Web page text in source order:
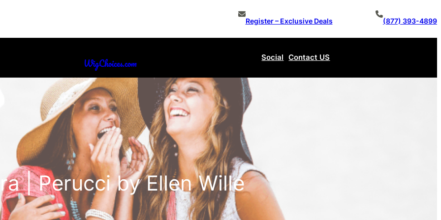
Register – Exclusive Deals (877) 393-4899
WigChoices.com Social Contact US
| Perucci by Ellen Wille